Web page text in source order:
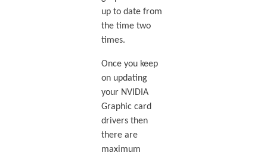
up to date from
the time two
times.
Once you keep
on updating
your NVIDIA
Graphic card
drivers then
there are
maximum